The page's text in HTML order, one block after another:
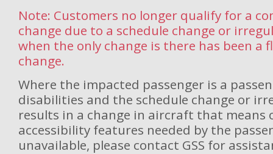
Note: Customers no longer qualify for a
change due to a schedule change or
when the only change is there has been a
change.
Where the impacted passenger is a
disabilities and the schedule change or
results in a change in aircraft that means
accessibility features needed by the
unavailable, please contact GSS for